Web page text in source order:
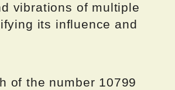
vibrations of multiple
its influence and
of the number 10799